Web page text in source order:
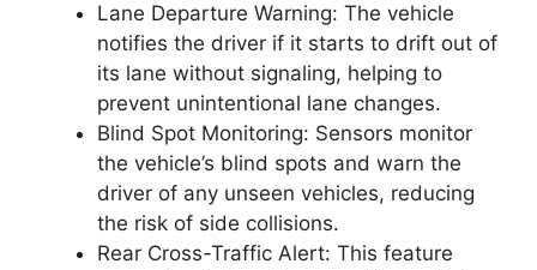
Lane Departure Warning: The vehicle
notifies the driver if it starts to drift out of
its lane without signaling, helping to
prevent unintentional lane changes.
Blind Spot Monitoring: Sensors monitor
the vehicle’s blind spots and warn the
driver of any unseen vehicles, reducing
the risk of side collisions.
Rear Cross-Traffic Alert: This feature